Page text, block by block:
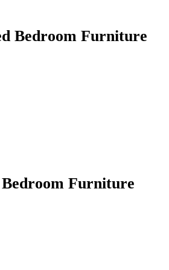
Bedroom Furniture
Furniture